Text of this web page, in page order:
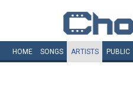
HOME SONGS ARTISTS PUBLIC